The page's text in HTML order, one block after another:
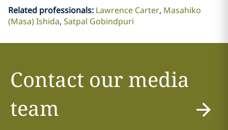
Related professionals: Lawrence Carter Masahiko
(Masa) Ishida Satpal Gobindpuri
Contact our media
team